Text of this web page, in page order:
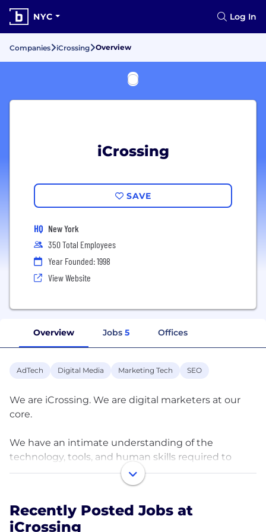
NYC Log In
Companies iCrossing Overview
iCrossing
SAVE
HQ New York
350 Total Employees
Year Founded: 1998
View Website
Overview Jobs 5 Offices
AdTech Digital Media Marketing Tech SEO
We are iCrossing. We are digital marketers at our
core.
We have an intimate understanding of the
technology, tools, and human skills required to
build and activate transformative experiences
clients into the future.
Recently Posted Jobs at
iCrossing